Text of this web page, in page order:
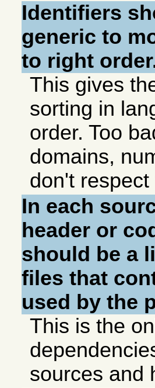
Identifiers
generic to
to right
This gives
sorting in
order. Too
domains,
don't
In each
header or
should be a
files that
used by the
This is the
sources and